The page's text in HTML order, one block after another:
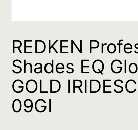
REDKEN
Shades EQ
GOLD
09GI